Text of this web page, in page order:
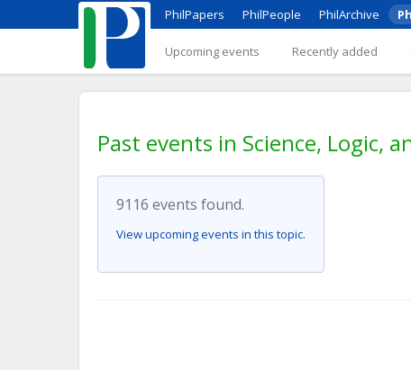
PhilPapers PhilPeople PhilArchive
Upcoming events Recently added
Past events in Science, Logic,
9116 events found.
View upcoming events in this topic.